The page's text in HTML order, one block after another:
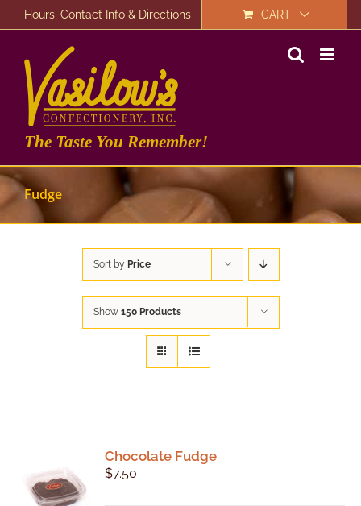
to
Hours, Contact Info & Directions CART
The Taste You Remember!
Fudge
Sort by Price
Show 150 Products
Chocolate Fudge
$7.50